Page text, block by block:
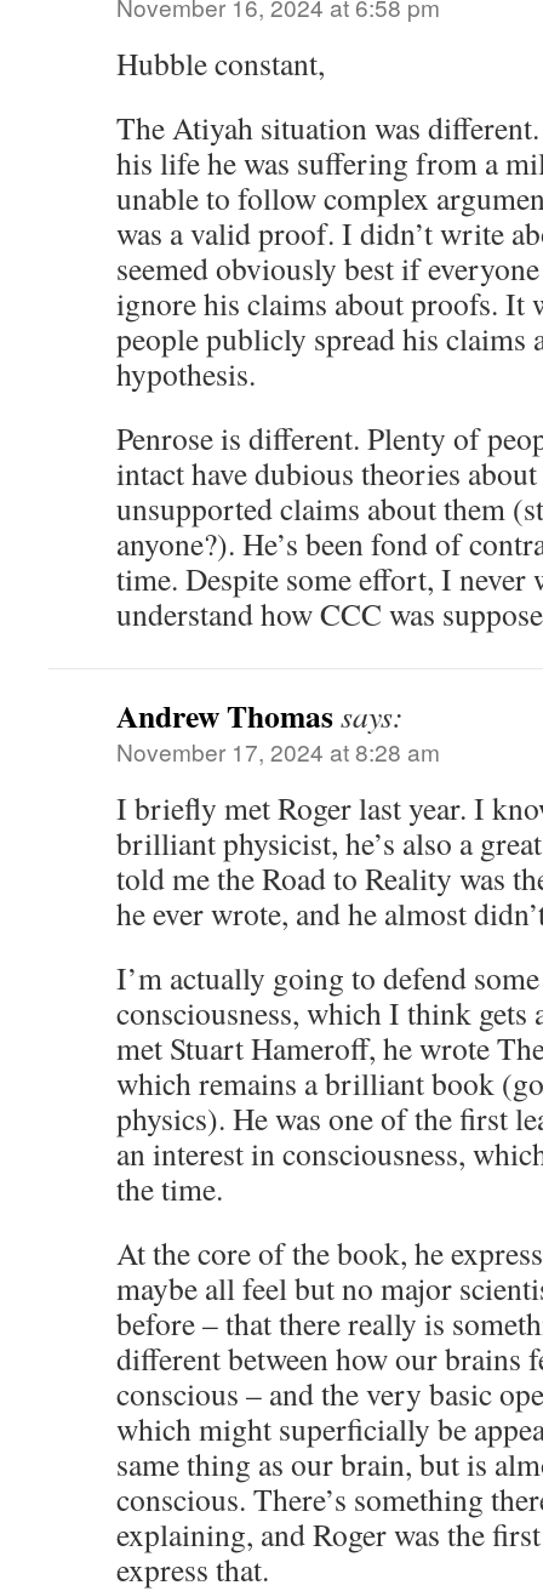
November 16, 2024 at 6:58 pm
Hubble constant,
The Atiyah situation was
his life he was suffering from a
unable to follow complex
was a valid proof. I didn’t write
seemed obviously best if
ignore his claims about proofs. It
people publicly spread his claims
hypothesis.
Penrose is different. Plenty of
intact have dubious theories
unsupported claims about them
anyone?). He’s been fond of
time. Despite some effort, I never
understand how CCC was
Andrew Thomassays:
November 17, 2024 at 8:28 am
I briefly met Roger last year. I
brilliant physicist, he’s also a
told me the Road to Reality was
he ever wrote, and he almost
I’m actually going to defend
consciousness, which I think gets
met Stuart Hameroff, he wrote
which remains a brilliant book
physics). He was one of the first
an interest in consciousness,
the time.
At the core of the book, he
maybe all feel but no major
before – that there really is
different between how our brains
conscious – and the very basic
which might superficially be
same thing as our brain, but is
conscious. There’s something
explaining, and Roger was the
express that.